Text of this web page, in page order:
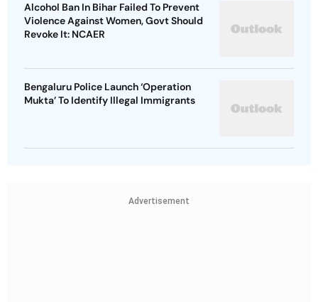
Alcohol Ban In Bihar Failed To Prevent
Violence Against Women, Govt Should
Revoke It: NCAER
Bengaluru Police Launch ‘Operation
Mukta’ To Identify Illegal Immigrants
Advertisement